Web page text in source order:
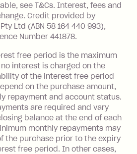
Fee: $9.95 (waived if
end of the month).
Fee: $0 - $99,
your approved credit
if the minimum
made, charged 7 days
date.
Fee: $2.50 per bill
see T&Cs. Interest, fees and
Credit provided by
Ltd (ABN 58 164 440 993),
Number 441878.
free period is the maximum
interest is charged on the
of the interest free period
on the purchase amount,
repayment and account status.
are required and vary
balance at the end of each
monthly repayments may
the purchase prior to the expiry
free period. In other cases,